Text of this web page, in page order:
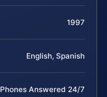
1997
English, Spanish
Phones Answered 24/7